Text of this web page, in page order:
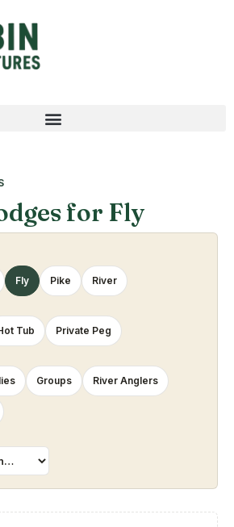
for Fly
Fly Pike River
Tub Private Peg
Groups River Anglers